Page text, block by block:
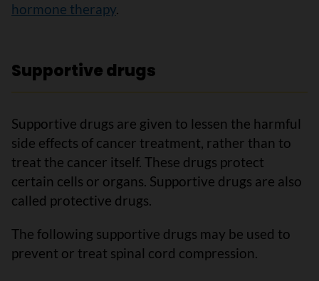
hormone therapy.
Supportive drugs
Supportive drugs are given to lessen the harmful
side effects of cancer treatment, rather than to
treat the cancer itself. These drugs protect
certain cells or organs. Supportive drugs are also
called protective drugs.
The following supportive drugs may be used to
prevent or treat spinal cord compression.